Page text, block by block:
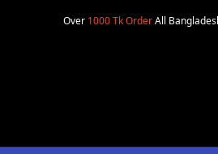
Over 1000 Tk OrderAll